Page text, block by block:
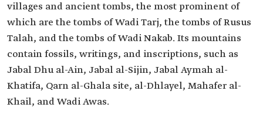
villages and ancient tombs, the most prominent of
which are the tombs of Wadi Tarj, the tombs of Rusus
Talah, and the tombs of Wadi Nakab. Its mountains
contain fossils, writings, and inscriptions, such as
Jabal Dhu al-Ain, Jabal al-Sijin, Jabal Aymah al-
Khatifa, Qarn al-Ghala site, al-Dhlayel, Mahafer al-
Khail, and Wadi Awas.